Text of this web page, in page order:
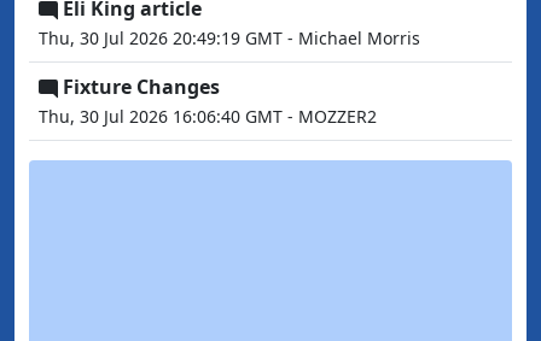
Eli King article
Thu, 30 Jul 2026 20:49:19 GMT - Michael Morris
Fixture Changes
Thu, 30 Jul 2026 16:06:40 GMT - MOZZER2